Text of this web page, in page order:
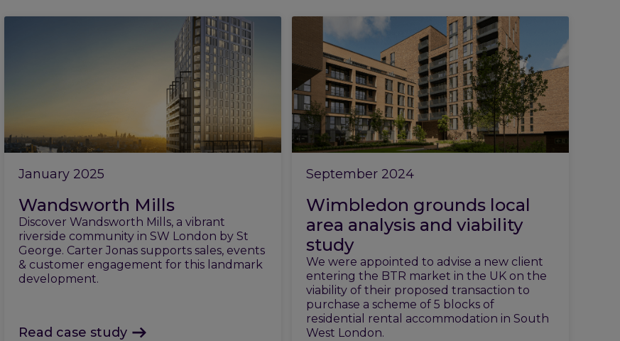
January 2025
Wandsworth Mills
Discover Wandsworth Mills, a vibrant
riverside community in SW London by St
George. Carter Jonas supports sales, events
& customer engagement for this landmark
development.
Read case study
September 2024
Wimbledon grounds local
area analysis and viability
study
We were appointed to advise a new client
entering the BTR market in the UK on the
viability of their proposed transaction to
purchase a scheme of 5 blocks of
residential rental accommodation in South
West London.